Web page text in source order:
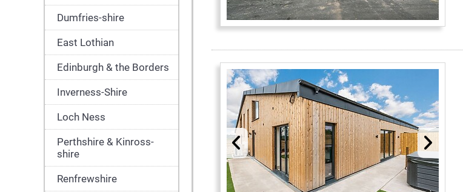
Dumfries-shire
East Lothian
Edinburgh & the Borders
Inverness-Shire
Loch Ness
Perthshire & Kinross-
shire
Renfrewshire